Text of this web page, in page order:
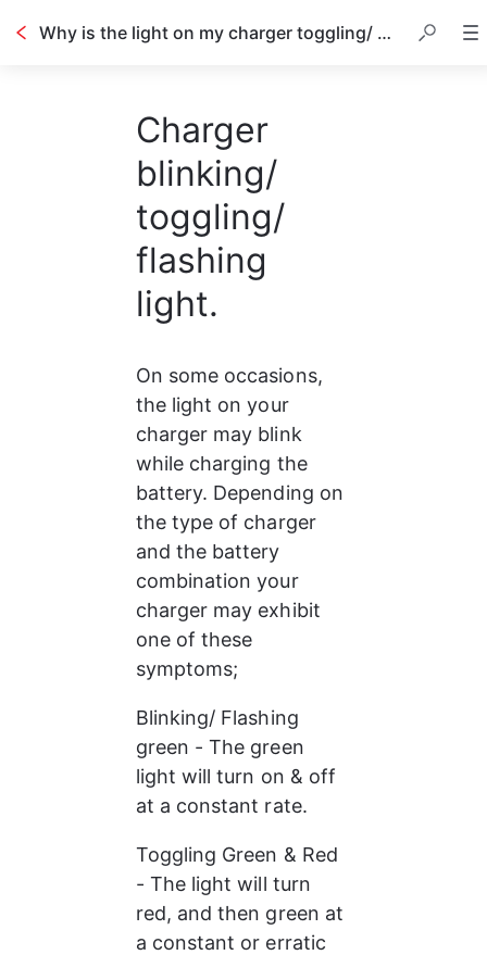
Why is the light on my charger toggling/ not stable?
Charger
blinking/
toggling/
flashing
light.
On some occasions,
the light on your
charger may blink
while charging the
battery. Depending on
the type of charger
and the battery
combination your
charger may exhibit
one of these
symptoms;
Blinking/ Flashing
green - The green
light will turn on & off
at a constant rate.
Toggling Green & Red
- The light will turn
red, and then green at
a constant or erratic